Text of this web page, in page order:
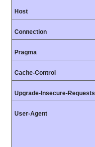
Host
Connection
Pragma
Cache-Control
Upgrade-Insecure-Requests
User-Agent